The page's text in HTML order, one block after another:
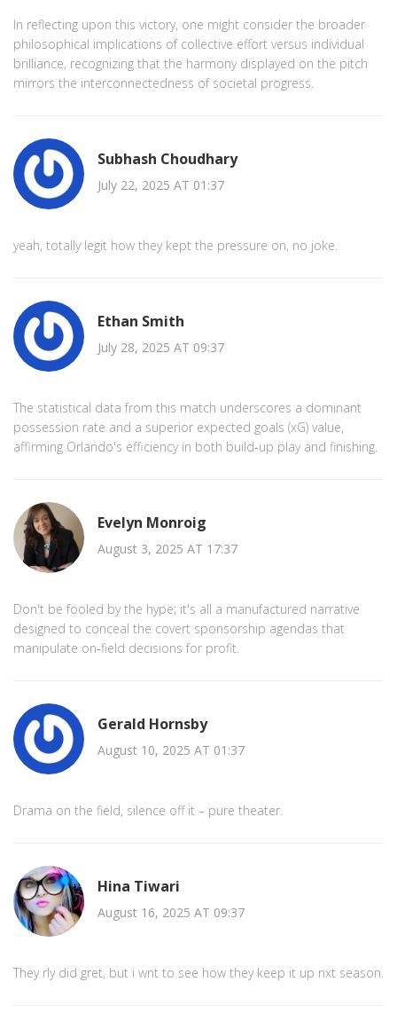
In reflecting upon this victory, one might consider the broader
philosophical implications of collective effort versus individual
brilliance, recognizing that the harmony displayed on the pitch
mirrors the interconnectedness of societal progress.
Subhash Choudhary
July 22, 2025 AT 01:37
yeah, totally legit how they kept the pressure on, no joke.
Ethan Smith
July 28, 2025 AT 09:37
The statistical data from this match underscores a dominant
possession rate and a superior expected goals (xG) value,
affirming Orlando's efficiency in both build‑up play and finishing.
Evelyn Monroig
August 3, 2025 AT 17:37
Don't be fooled by the hype; it's all a manufactured narrative
designed to conceal the covert sponsorship agendas that
manipulate on‑field decisions for profit.
Gerald Hornsby
August 10, 2025 AT 01:37
Drama on the field, silence off it – pure theater.
Hina Tiwari
August 16, 2025 AT 09:37
They rly did gret, but i wnt to see how they keep it up nxt season.